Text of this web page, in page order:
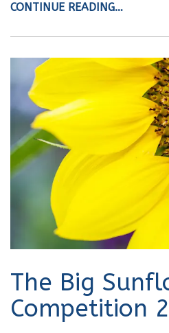
CONTINUE READING…
The Big
Competition